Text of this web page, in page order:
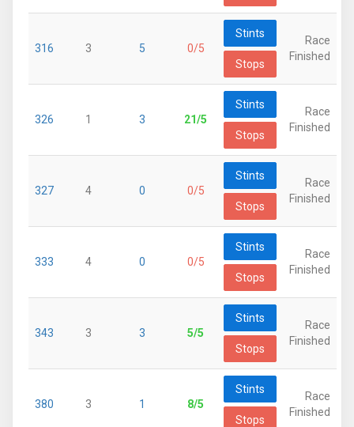
316 3 5 0/5
Stints
Stops
Race
Finished
326 1 3 21/5
Stints
Stops
Race
Finished
327 4 0 0/5
Stints
Stops
Race
Finished
333 4 0 0/5
Stints
Stops
Race
Finished
343 3 3 5/5
Stints
Stops
Race
Finished
380 3 1 8/5
Stints
Stops
Race
Finished